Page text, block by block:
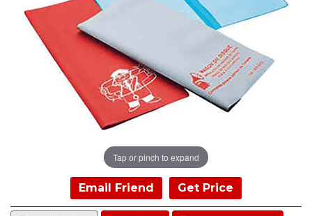
Tap or pinch to expand
Email Friend Get Price